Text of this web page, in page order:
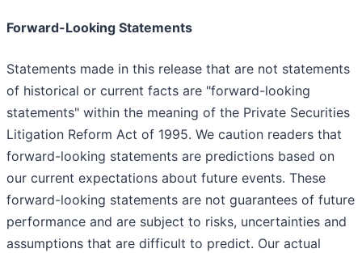
Forward-Looking Statements
Statements made in this release that are not statements
of historical or current facts are "forward-looking
statements" within the meaning of the Private Securities
Litigation Reform Act of 1995. We caution readers that
forward-looking statements are predictions based on
our current expectations about future events. These
forward-looking statements are not guarantees of future
performance and are subject to risks, uncertainties and
assumptions that are difficult to predict. Our actual